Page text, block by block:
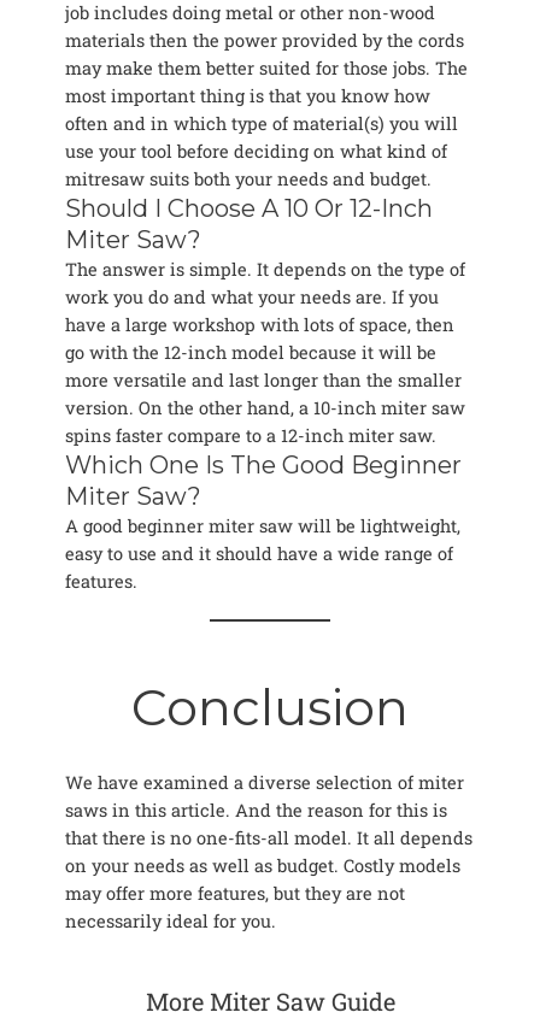
job includes doing metal or other non-wood
materials then the power provided by the cords
may make them better suited for those jobs. The
most important thing is that you know how
often and in which type of material(s) you will
use your tool before deciding on what kind of
mitresaw suits both your needs and budget.
Should I Choose A 10 Or 12-Inch
Miter Saw?
The answer is simple. It depends on the type of
work you do and what your needs are. If you
have a large workshop with lots of space, then
go with the 12-inch model because it will be
more versatile and last longer than the smaller
version. On the other hand, a 10-inch miter saw
spins faster compare to a 12-inch miter saw.
Which One Is The Good Beginner
Miter Saw?
A good beginner miter saw will be lightweight,
easy to use and it should have a wide range of
features.
Conclusion
We have examined a diverse selection of miter
saws in this article. And the reason for this is
that there is no one-fits-all model. It all depends
on your needs as well as budget. Costly models
may offer more features, but they are not
necessarily ideal for you.
More Miter Saw Guide